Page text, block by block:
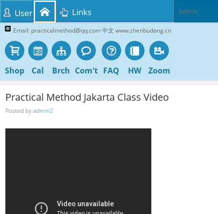
Email: practicalmethod@qq.com 中文 www.zhenbudong.cn
Shop Cal Brch Com't FAQ HW Zoom
User Links
Practical Method Jakarta Class Video
Posted byadmin2